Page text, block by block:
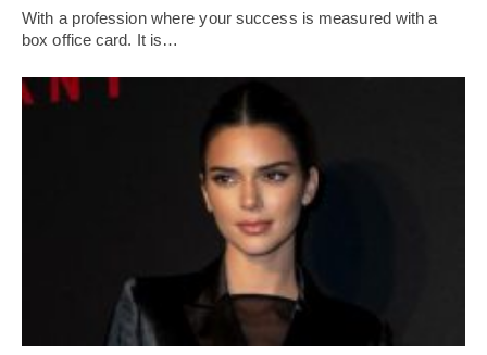
With a profession where your success is measured with a
box office card. It is…